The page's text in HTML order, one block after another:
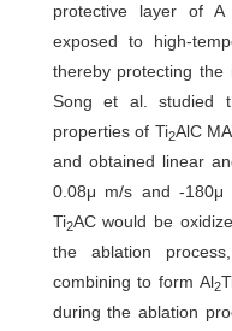
protective layer of
exposed to high-
thereby protecting
Song et al. studied
properties of Ti2AlC
and obtained linear
0.08μ m/s and -
Ti2AC would be
the ablation
combining to form Al2
during the ablation